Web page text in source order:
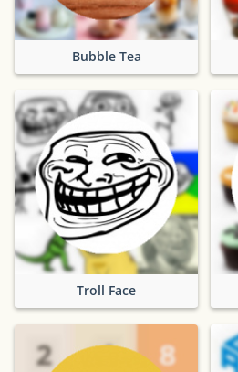
Bubble Tea
Troll Face